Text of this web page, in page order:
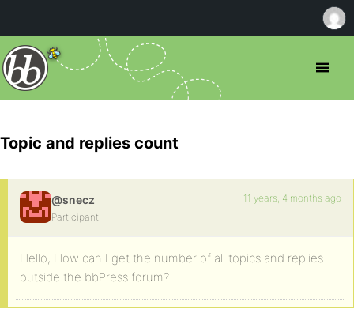
Topic and replies count
@snecz
Participant
11 years, 4 months ago
Hello, How can I get the number of all topics and replies
outside the bbPress forum?